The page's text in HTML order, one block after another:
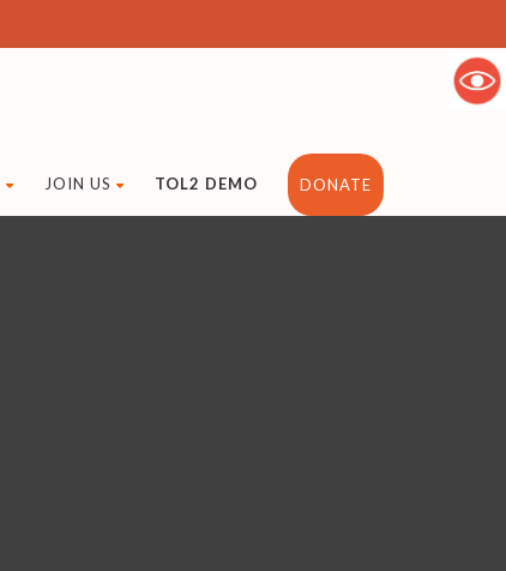
JOIN US TOL2 DEMO DONATE